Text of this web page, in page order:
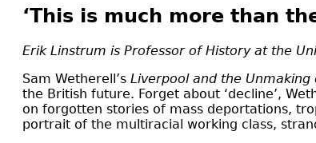
‘This is much more than
Erik Linstrum is Professor of History at the
Sam Wetherell’s Liverpool and the Unmaking
the British future. Forget about ‘decline’,
on forgotten stories of mass deportations,
portrait of the multiracial working class,